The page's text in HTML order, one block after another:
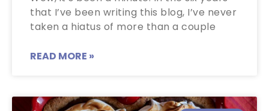
that I’ve been writing this blog, I’ve never
taken a hiatus of more than a couple
READ MORE »